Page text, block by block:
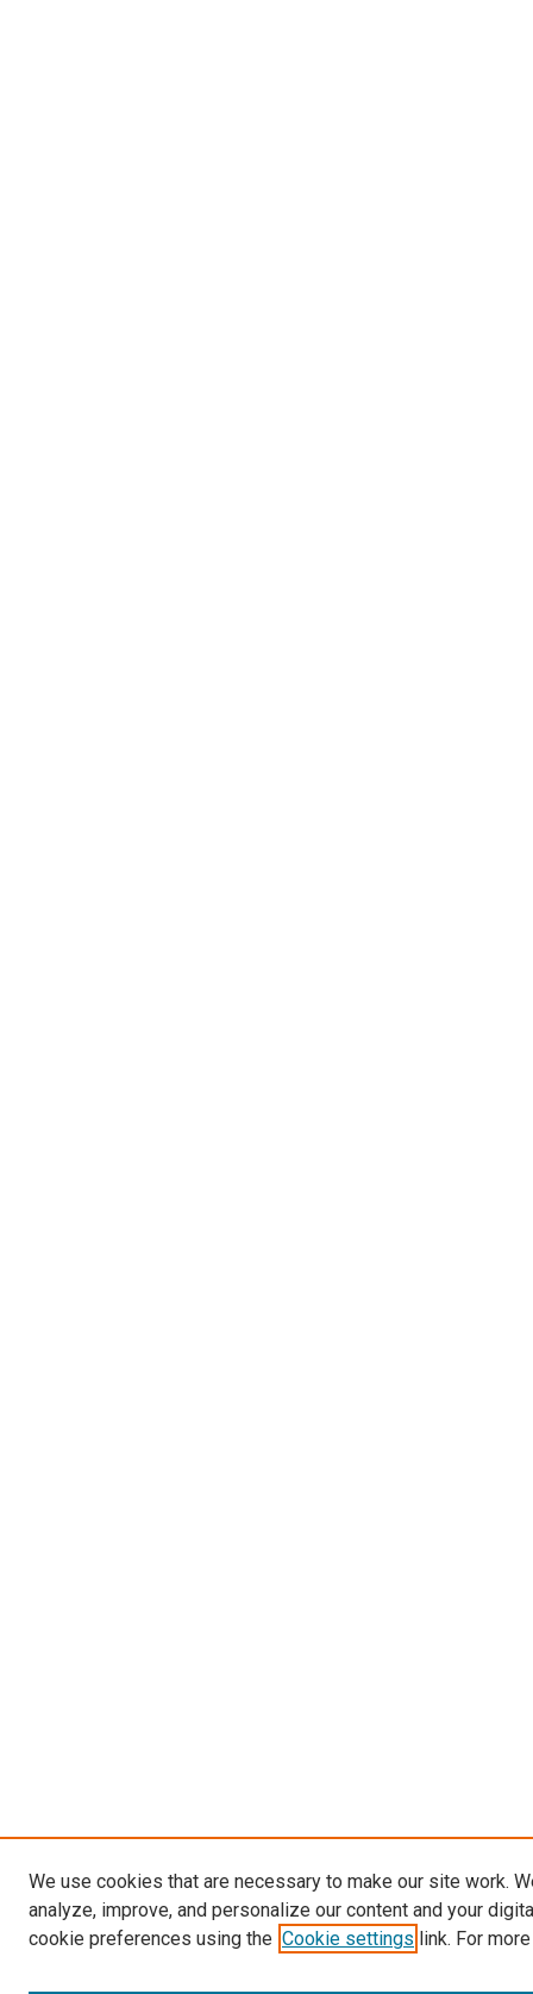
We use cookies that are necessary to make our site work.
analyze, improve, and personalize our content and your
cookie preferences using the Cookie settings link. For